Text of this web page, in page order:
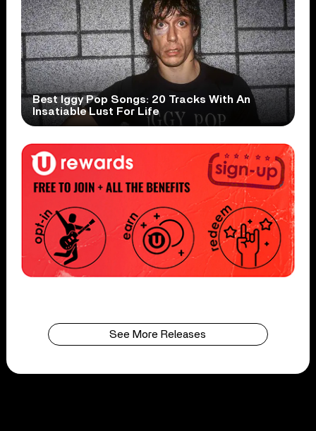
Best Iggy Pop Songs: 20 Tracks With An
Insatiable Lust For Life
See More Releases